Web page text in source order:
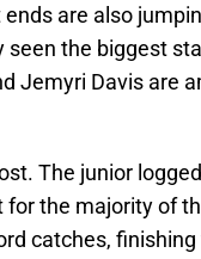
are also
the biggest
Jemyri Davis are
The junior
for the majority of
catches,